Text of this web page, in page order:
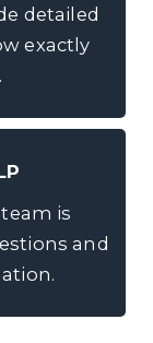
detailed
exactly
is
and